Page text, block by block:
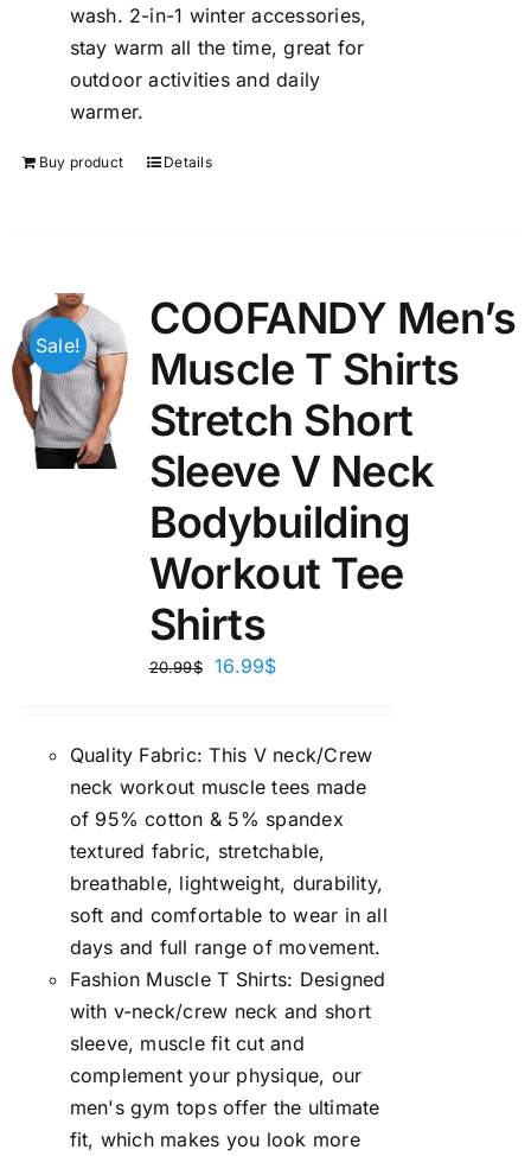
wash. 2-in-1 winter accessories,
stay warm all the time, great for
outdoor activities and daily
warmer.
Buy product Details
Sale!
COOFANDY Men’s
Muscle T Shirts
Stretch Short
Sleeve V Neck
Bodybuilding
Workout Tee
Shirts
20.99$ 16.99$
Quality Fabric: This V neck/Crew
neck workout muscle tees made
of 95% cotton & 5% spandex
textured fabric, stretchable,
breathable, lightweight, durability,
soft and comfortable to wear in all
days and full range of movement.
Fashion Muscle T Shirts: Designed
with v-neck/crew neck and short
sleeve, muscle fit cut and
complement your physique, our
men's gym tops offer the ultimate
fit, which makes you look more